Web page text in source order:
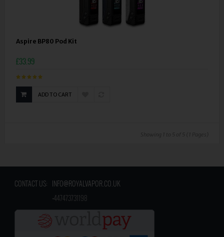
Aspire BP80 Pod Kit
£33.99
ADD TO CART
Showing 1 to 5 of 5 (1 Pages)
CONTACT US: INFO@ROYALVAPOR.CO.UK
+447473731198